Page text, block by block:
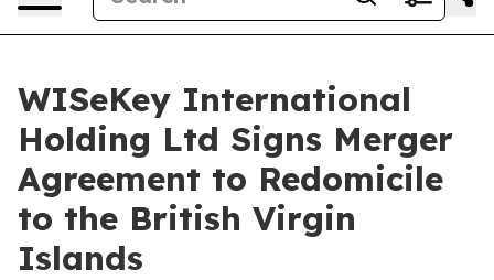
WISeKey International
Holding Ltd Signs Merger
Agreement to Redomicile
to the British Virgin
Islands